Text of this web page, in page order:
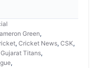
Green,
, Cricket News, CSK,
Gujarat Titans,
,